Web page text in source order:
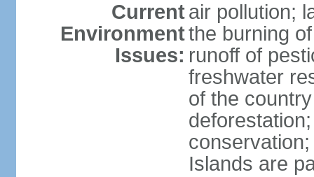
Current
Environment
Issues:
air pollution;
the burning
runoff of
freshwater
of the
Islands are